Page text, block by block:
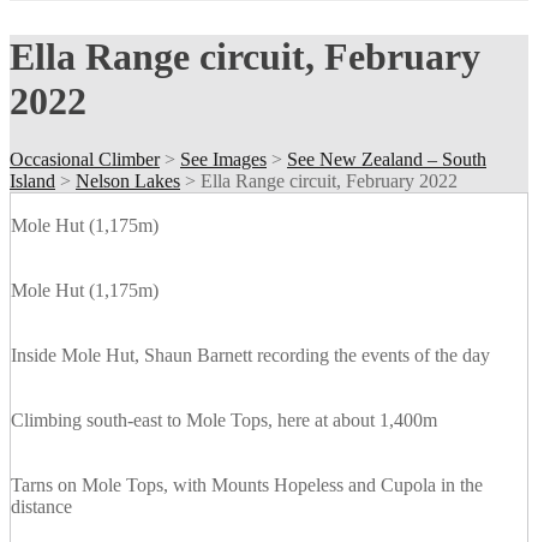
Ella Range circuit, February
2022
Occasional Climber> See Images > See New Zealand – South
Island > Nelson Lakes > Ella Range circuit, February 2022
Mole Hut (1,175m)
Mole Hut (1,175m)
Inside Mole Hut, Shaun Barnett recording the events of the day
Climbing south-east to Mole Tops, here at about 1,400m
Tarns on Mole Tops, with Mounts Hopeless and Cupola in the
distance